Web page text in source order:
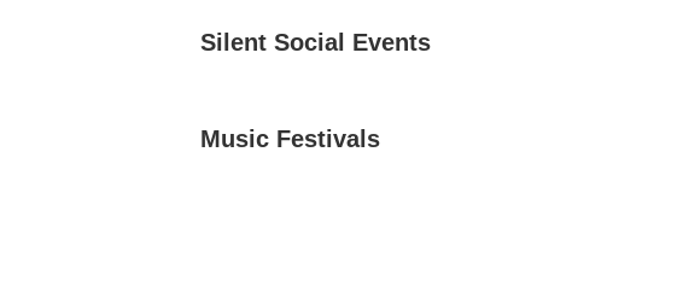
Silent Social Events
Music Festivals